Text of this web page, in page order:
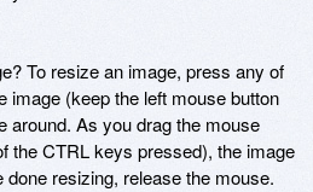
To resize an image, press any of
image (keep the left mouse button
around. As you drag the mouse
the CTRL keys pressed), the image
resizing, release the mouse.